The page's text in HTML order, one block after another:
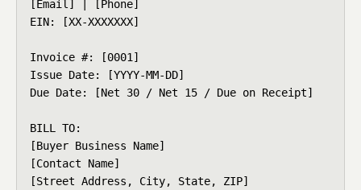
[Email] | [Phone]
EIN: [XX-XXXXXXX]
Invoice #: [0001]
Issue Date: [YYYY-MM-DD]
Due Date: [Net 30 / Net 15 / Due on Receipt]
BILL TO:
[Buyer Business Name]
[Contact Name]
[Street Address, City, State, ZIP]